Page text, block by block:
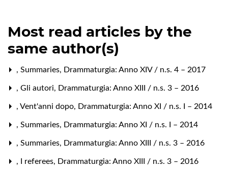
Most read articles by the
same author(s)
, Summaries, Drammaturgia: Anno XIV / n.s. 4 – 2017
, Gli autori, Drammaturgia: Anno XIII / n.s. 3 – 2016
, Vent'anni dopo, Drammaturgia: Anno XI / n.s. I – 2014
, Summaries, Drammaturgia: Anno XI / n.s. I – 2014
, Summaries, Drammaturgia: Anno XIII / n.s. 3 – 2016
, I referees, Drammaturgia: Anno XIII / n.s. 3 – 2016